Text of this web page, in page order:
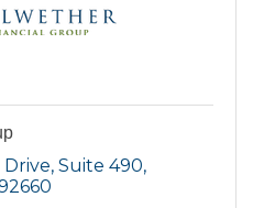
Suite 490